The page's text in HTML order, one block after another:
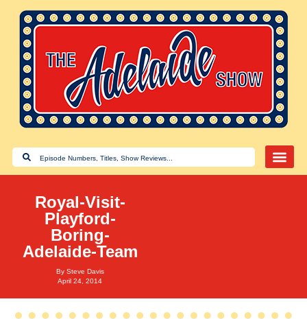
Royal-Visit-
Playford-
Boring-
Adelaide-Team
By Steve Davis
April 24, 2014